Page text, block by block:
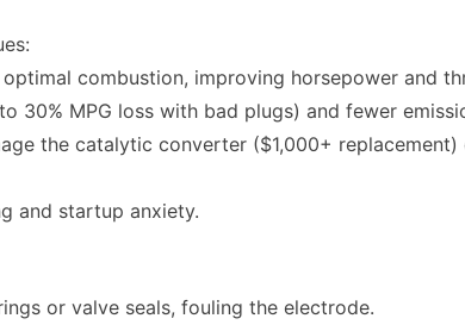
optimal combustion, improving horsepower and
30% MPG loss with bad plugs) and fewer
the catalytic converter ($1,000+
and startup anxiety.
or valve seals, fouling the electrode.